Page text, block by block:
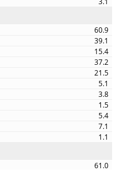
60.9
39.1
15.4
37.2
21.5
5.1
3.8
1.5
5.4
7.1
1.1
61.0